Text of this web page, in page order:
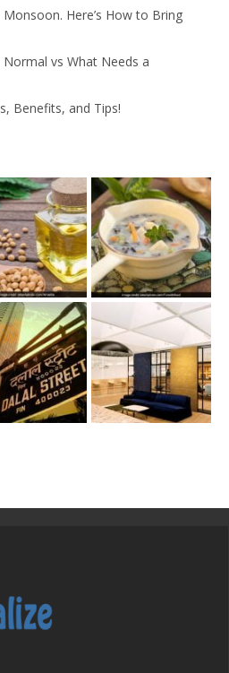
Here’s How to Bring
Normal vs What Needs a
Benefits, and Tips!